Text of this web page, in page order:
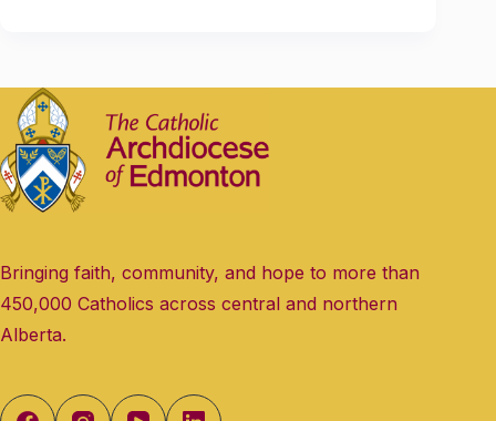
Bringing faith, community, and hope to more than
450,000 Catholics across central and northern
Alberta.